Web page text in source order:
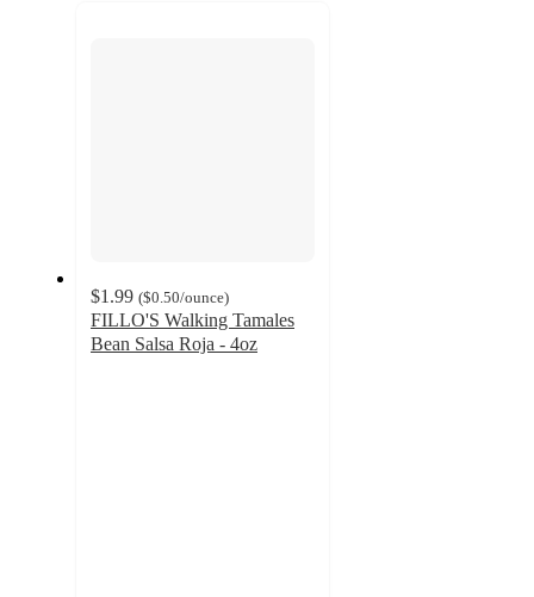
$1.99 ($0.50/ounce)
FILLO'S Walking Tamales
Bean Salsa Roja - 4oz